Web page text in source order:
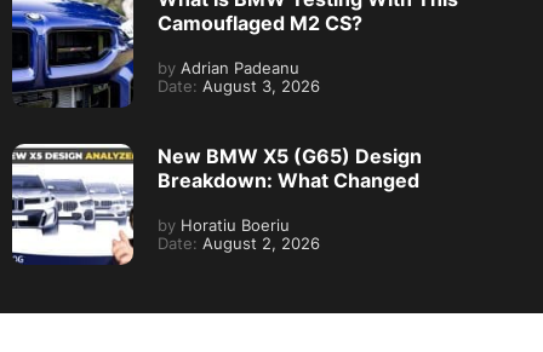
Camouflaged M2 CS?
by Adrian Padeanu
Date: August 3, 2026
New BMW X5 (G65) Design
Breakdown: What Changed
by Horatiu Boeriu
Date: August 2, 2026